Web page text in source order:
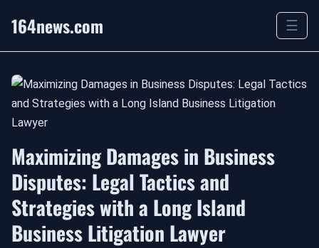
164news.com ☰
Maximizing Damages in Business
Disputes: Legal Tactics and
Strategies with a Long Island
Business Litigation Lawyer